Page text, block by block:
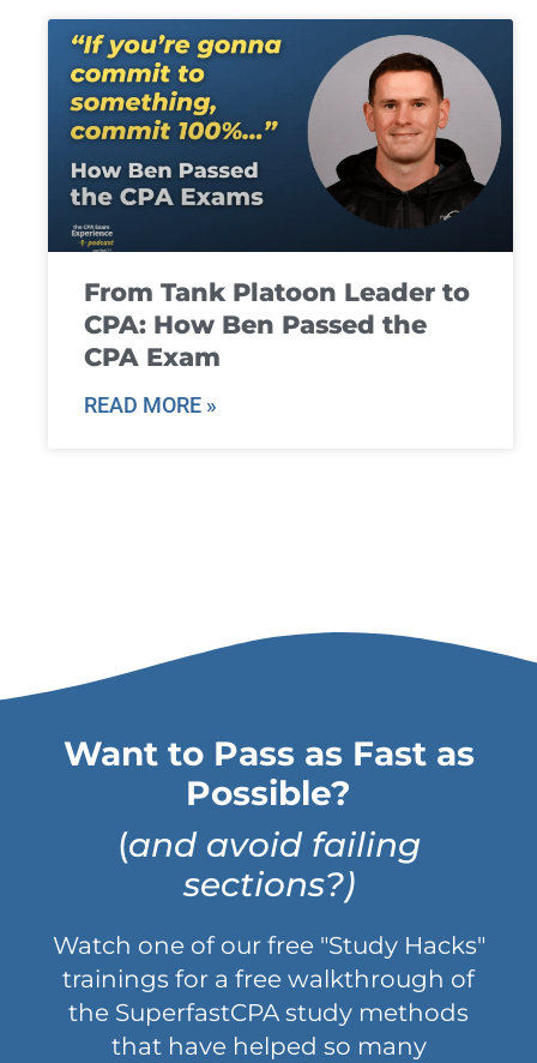
From Tank Platoon Leader to
CPA: How Ben Passed the
CPA Exam
READ MORE »
Want to Pass as Fast as
Possible?
(and avoid failing
sections?)
Watch one of our free "Study Hacks"
trainings for a free walkthrough of
the SuperfastCPA study methods
that have helped so many